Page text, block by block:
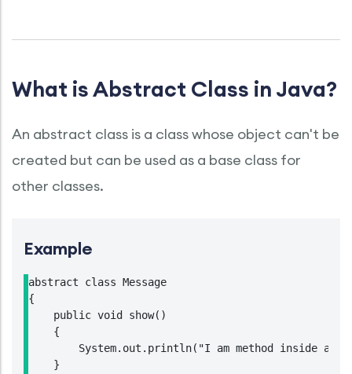
What is Abstract Class in Java?
An abstract class is a class whose object can't be
created but can be used as a base class for
other classes.
Example
abstract class Message
{
    public void show()
    {
System.out.println("I am method inside an
    }